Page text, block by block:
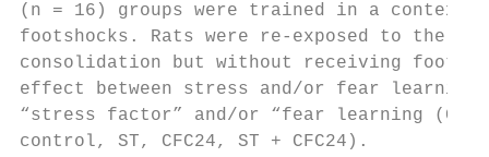
(n = 16) groups were trained in a
footshocks. Rats were re-exposed to the
consolidation but without receiving
effect between stress and/or fear learning
“stress factor” and/or “fear learning
control, ST, CFC24, ST + CFC24).